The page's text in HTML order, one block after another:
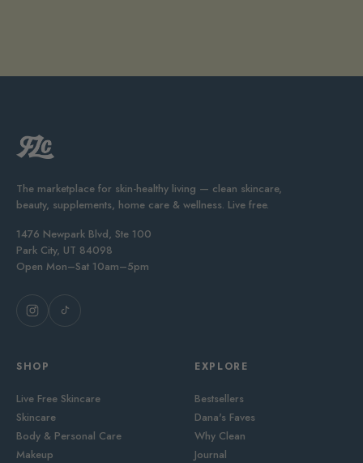
The marketplace for skin-healthy living — clean skincare,
beauty, supplements, home care & wellness. Live free.
1476 Newpark Blvd, Ste 100
Park City, UT 84098
Open Mon–Sat 10am–5pm
SHOP
Live Free Skincare
Skincare
Body & Personal Care
Makeup
EXPLORE
Bestsellers
Dana's Faves
Why Clean
Journal